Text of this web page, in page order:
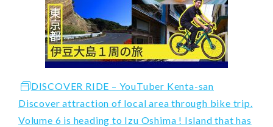
DISCOVER RIDE – YouTuber Kenta-san
Discover attraction of local area through bike trip.
Volume 6 is heading to Izu Oshima ! Island that has